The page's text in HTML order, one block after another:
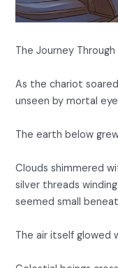
The Journey
As the chariot
unseen by mortal
The earth below
Clouds shimmered
silver threads
seemed small
The air itself glowed